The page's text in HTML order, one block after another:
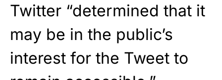
Twitter “determined that it
may be in the public’s
interest for the Tweet to